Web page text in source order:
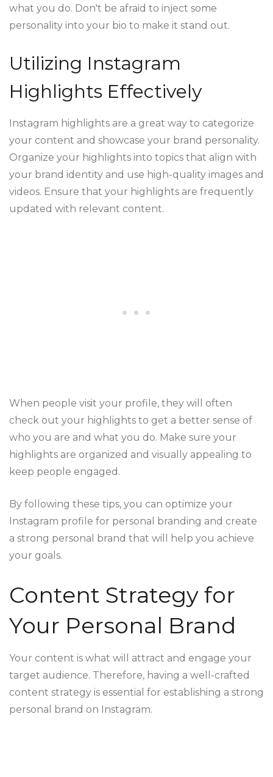
what you do. Don't be afraid to inject some
personality into your bio to make it stand out.
Utilizing Instagram
Highlights Effectively
Instagram highlights are a great way to categorize
your content and showcase your brand personality.
Organize your highlights into topics that align with
your brand identity and use high-quality images and
videos. Ensure that your highlights are frequently
updated with relevant content.
When people visit your profile, they will often
check out your highlights to get a better sense of
who you are and what you do. Make sure your
highlights are organized and visually appealing to
keep people engaged.
By following these tips, you can optimize your
Instagram profile for personal branding and create
a strong personal brand that will help you achieve
your goals.
Content Strategy for
Your Personal Brand
Your content is what will attract and engage your
target audience. Therefore, having a well-crafted
content strategy is essential for establishing a strong
personal brand on Instagram.